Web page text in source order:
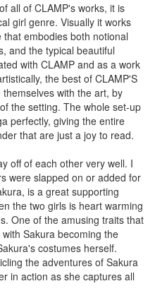
all of CLAMP's works, it is
girl genre. Visually it works
embodies both notional
and the typical beautiful
with CLAMP and as a work
the best of CLAMP'S
with the art, by
the setting. The whole set-up
perfectly, giving the entire
that are just a joy to read.
off of each other very well. I
were slapped on or added for
is a great supporting
the two girls is heart warming
One of the amusing traits that
Sakura becoming the
costumes herself.
the adventures of Sakura
in action as she captures all